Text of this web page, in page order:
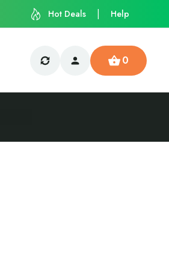
Hot Deals Help
0